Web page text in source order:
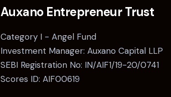
Auxano Entrepreneur Trust
Category I - Angel Fund
Investment Manager: Auxano Capital LLP
SEBI Registration No: IN/AIF1/19-20/0741
Scores ID: AIF00619